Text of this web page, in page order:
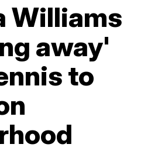
Williams
away'
to